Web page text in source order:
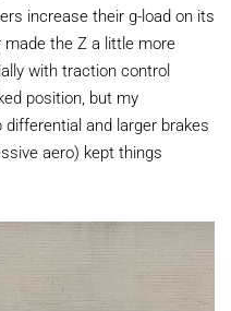
increase their g-load on its
made the Z a little more
with traction control
position, but my
and larger brakes
aero) kept things